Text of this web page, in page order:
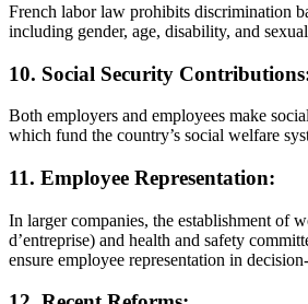
French labor law prohibits discrimination
including gender, age, disability, and
10. Social Security
Both employers and employees make
which fund the country’s social welfare
11. Employee Representation:
In larger companies, the establishment of
d’entreprise) and health and safety
ensure employee representation in